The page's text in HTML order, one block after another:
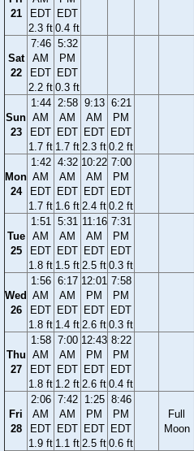
21
EDT
2.3 ft
EDT
0.4 ft
Sat
22
7:46
AM
EDT
2.2 ft
5:32
PM
EDT
0.3 ft
Sun
23
1:44
AM
EDT
1.7 ft
2:58
AM
EDT
1.7 ft
9:13
AM
EDT
2.3 ft
6:21
PM
EDT
0.2 ft
Mon
24
1:42
AM
EDT
1.7 ft
4:32
AM
EDT
1.6 ft
10:22
AM
EDT
2.4 ft
7:00
PM
EDT
0.2 ft
Tue
25
1:51
AM
EDT
1.8 ft
5:31
AM
EDT
1.5 ft
11:16
AM
EDT
2.5 ft
7:31
PM
EDT
0.3 ft
Wed
26
1:56
AM
EDT
1.8 ft
6:17
AM
EDT
1.4 ft
12:01
PM
EDT
2.6 ft
7:58
PM
EDT
0.3 ft
Thu
27
1:58
AM
EDT
1.8 ft
7:00
AM
EDT
1.2 ft
12:43
PM
EDT
2.6 ft
8:22
PM
EDT
0.4 ft
Fri
28
2:06
AM
EDT
1.9 ft
7:42
AM
EDT
1.1 ft
1:25
PM
EDT
2.5 ft
8:46
PM
EDT
0.6 ft
Full
Moon